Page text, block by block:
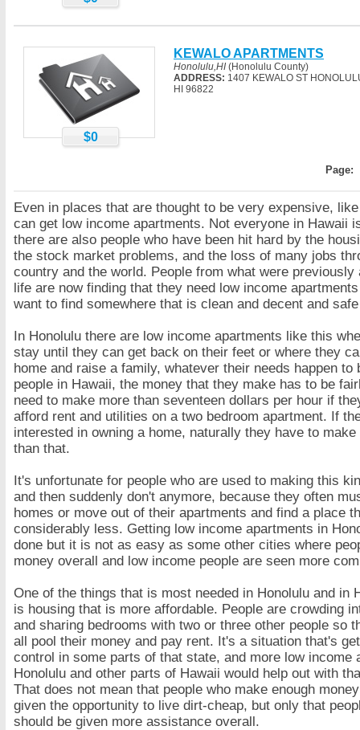
$0
KEWALO APARTMENTS
Honolulu,HI (Honolulu County)
ADDRESS: 1407 KEWALO ST
HI 96822
Page:
Even in places that are thought to be very expensive,
can get low income apartments. Not everyone in Hawaii
there are also people who have been hit hard by the
the stock market problems, and the loss of many jobs
country and the world. People from what were previously
life are now finding that they need low income
want to find somewhere that is clean and decent and
In Honolulu there are low income apartments like this
stay until they can get back on their feet or where they
home and raise a family, whatever their needs happen to
people in Hawaii, the money that they make has to be
need to make more than seventeen dollars per hour if
afford rent and utilities on a two bedroom apartment. If
interested in owning a home, naturally they have to
than that.
It's unfortunate for people who are used to making this
and then suddenly don't anymore, because they often
homes or move out of their apartments and find a place
considerably less. Getting low income apartments in
done but it is not as easy as some other cities where
money overall and low income people are seen more
One of the things that is most needed in Honolulu and in
is housing that is more affordable. People are crowding
and sharing bedrooms with two or three other people so
all pool their money and pay rent. It's a situation that's
control in some parts of that state, and more low income
Honolulu and other parts of Hawaii would help out with
That does not mean that people who make enough
given the opportunity to live dirt-cheap, but only that
should be given more assistance overall.